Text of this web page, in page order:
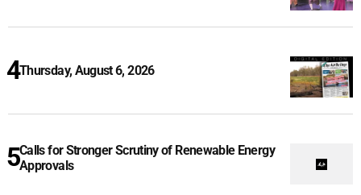
Thursday, August 6, 2026
Calls for Stronger Scrutiny of Renewable Energy
Approvals